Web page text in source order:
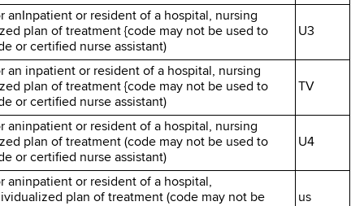
anInpatient or resident of a hospital, nursing
plan of treatment {code may not be used to
or certified nurse assistant)
U3
an inpatient or resident of a hospital, nursing
plan of treatment {code may not be used to
or certified nurse assistant)
TV
aninpatient or resident of a hospital, nursing
plan of treatment (code may not be used to
or certified nurse assistant)
U4
aninpatient or resident of a hospital,
plan of treatment (code may not be
us